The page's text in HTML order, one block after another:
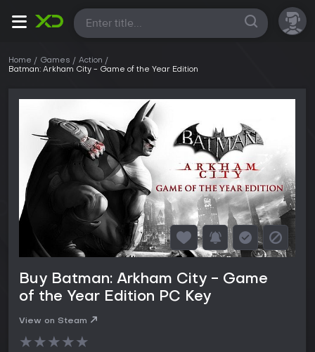
All
Home Games
Action
Batman: Arkham City - Game of the Year Edition
Buy Batman: Arkham City - Game
of the Year Edition PC Key
View on Steam
★★★★★